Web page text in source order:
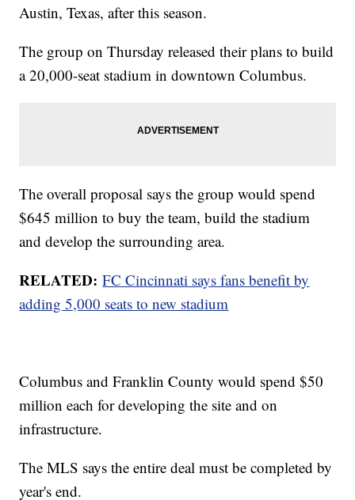
Austin, Texas, after this season.
The group on Thursday released their plans to build
a 20,000-seat stadium in downtown Columbus.
The overall proposal says the group would spend
$645 million to buy the team, build the stadium
and develop the surrounding area.
RELATED: FC Cincinnati says fans benefit by
adding 5,000 seats to new stadium
Columbus and Franklin County would spend $50
million each for developing the site and on
infrastructure.
The MLS says the entire deal must be completed by
year's end.